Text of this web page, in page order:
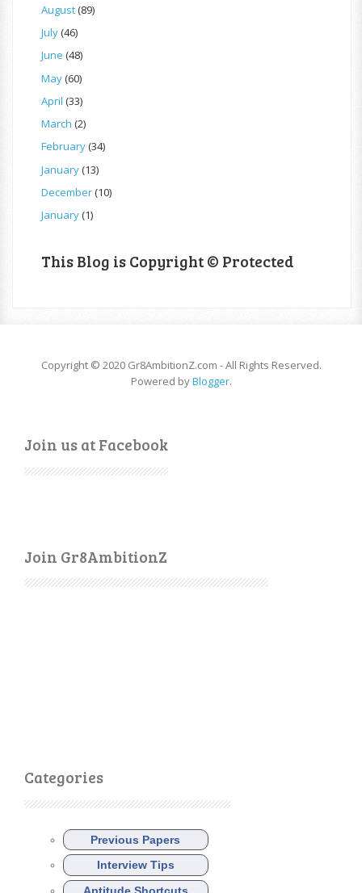
August(89)
July(46)
June (48)
May(60)
April (33)
March (2)
February(34)
January(13)
December(10)
January(1)
This Blog is Copyright © Protected
Copyright © 2020 Gr8AmbitionZ.com - All Rights Reserved.
Powered byBlogger.
Join us at Facebook
Join Gr8AmbitionZ
Categories
Previous Papers
Interview Tips
Aptitude Shortcuts